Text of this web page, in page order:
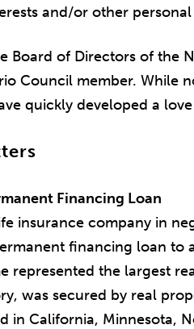
and/or other
Board of Directors of the
Council member. While
quickly developed a
Financing Loan
insurance company in
financing loan to
represented the largest
was secured by real
in California, Minnesota,